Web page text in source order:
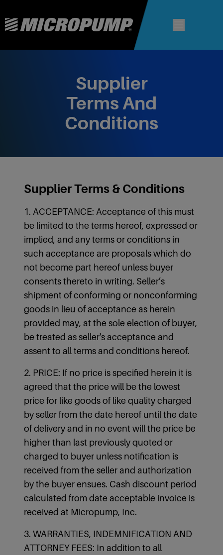
Supplier
Terms And
Conditions
Supplier Terms & Conditions
1. ACCEPTANCE: Acceptance of this must
be limited to the terms hereof, expressed or
implied, and any terms or conditions in
such acceptance are proposals which do
not become part hereof unless buyer
consents thereto in writing. Seller’s
shipment of conforming or nonconforming
goods in lieu of acceptance as herein
provided may, at the sole election of buyer,
be treated as seller's acceptance and
assent to all terms and conditions hereof.
2. PRICE: If no price is specified herein it is
agreed that the price will be the lowest
price for like goods of like quality charged
by seller from the date hereof until the date
of delivery and in no event will the price be
higher than last previously quoted or
charged to buyer unless notification is
received from the seller and authorization
by the buyer ensues. Cash discount period
calculated from date acceptable invoice is
received at Micropump, Inc.
3. WARRANTIES, INDEMNIFICATION AND
ATTORNEY FEES: In addition to all